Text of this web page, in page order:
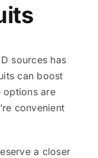
sources has
can boost
options are
convenient
a closer